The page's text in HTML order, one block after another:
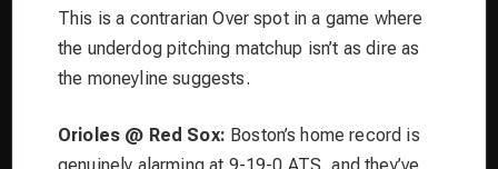
This is a contrarian Over spot in a game where
the underdog pitching matchup isn’t as dire as
the moneyline suggests.
Orioles @ Red Sox: Boston’s home record is